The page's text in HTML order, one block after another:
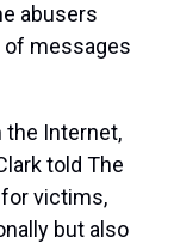
abusers
of messages
the Internet,
told The
victims,
but also